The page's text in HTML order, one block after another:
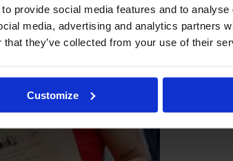
provide social media features and to
media, advertising and analytics partners
they’ve collected from your use of their
Customize